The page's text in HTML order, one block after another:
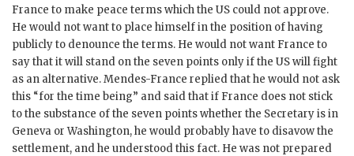
France to make peace terms which the US could not approve.
He would not want to place himself in the position of having
publicly to denounce the terms. He would not want France to
say that it will stand on the seven points only if the US will fight
as an alternative.Mendes-France replied that he would not ask
this “for the time being” and said that if France does not stick
to the substance of the seven points whether the Secretary is in
Geneva or Washington, he would probably have to disavow the
settlement, and he understood this fact. He was not prepared